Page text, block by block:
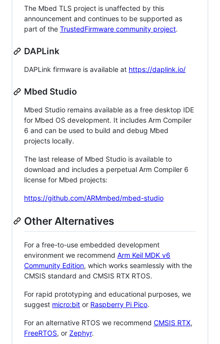
The Mbed TLS project is unaffected by this
announcement and continues to be supported as
part of the TrustedFirmware community project.
DAPLink
DAPLink firmware is available at https://daplink.io/
Mbed Studio
Mbed Studio remains available as a free desktop IDE
for Mbed OS development. It includes Arm Compiler
6 and can be used to build and debug Mbed
projects locally.
The last release of Mbed Studio is available to
download and includes a perpetual Arm Compiler 6
license for Mbed projects:
https://github.com/ARMmbed/mbed-studio
Other Alternatives
For a free-to-use embedded development
environment we recommend Arm Keil MDK v6
Community Edition, which works seamlessly with the
CMSIS standard and CMSIS RTX RTOS.
For rapid prototyping and educational purposes, we
suggest micro:bit or Raspberry Pi Pico.
For an alternative RTOS we recommend CMSIS RTX,
FreeRTOS, or Zephyr.